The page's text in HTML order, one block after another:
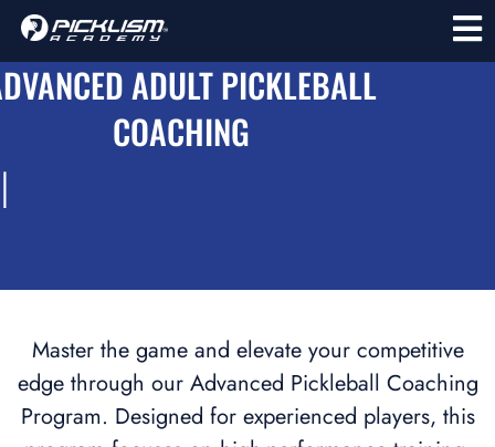
ADULT PICKLEBALL
COACHING
l
Master the game and elevate your competitive
edge through our Advanced Pickleball Coaching
Program. Designed for experienced players, this